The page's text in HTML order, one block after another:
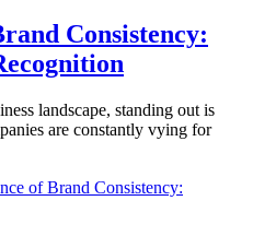
Consistency:
landscape, standing out is
are constantly vying for
of Brand Consistency: